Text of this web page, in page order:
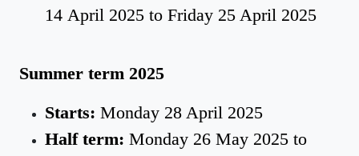
14 April 2025 to Friday 25 April 2025
Summer term 2025
Starts: Monday 28 April 2025
Half term: Monday 26 May 2025 to